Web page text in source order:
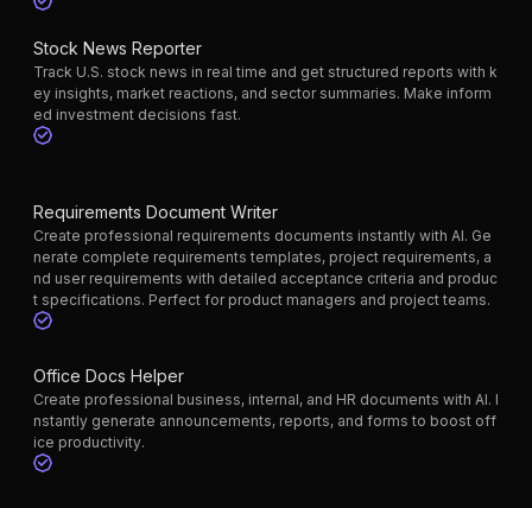
Stock News Reporter
Track U.S. stock news in real time and get structured reports with k
ey insights, market reactions, and sector summaries. Make inform
ed investment decisions fast.
Requirements Document Writer
Create professional requirements documents instantly with AI. Ge
nerate complete requirements templates, project requirements, a
nd user requirements with detailed acceptance criteria and produc
t specifications. Perfect for product managers and project teams.
Office Docs Helper
Create professional business, internal, and HR documents with AI. I
nstantly generate announcements, reports, and forms to boost off
ice productivity.